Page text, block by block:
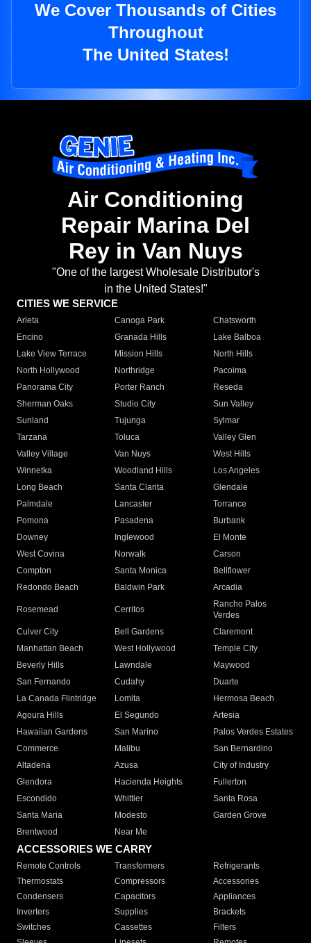
We Cover Thousands of Cities
Throughout
The United States!
Air Conditioning
Repair Marina Del
Rey in Van Nuys
"One of the largest Wholesale Distributor's
in the United States!"
CITIES WE SERVICE
Arleta Canoga Park
Chatsworth
Encino
Granada Hills
Lake Balboa
Lake View Terrace
Mission Hills
North Hills
North Hollywood
Northridge
Pacoima
Panorama City
Porter Ranch
Reseda
Sherman Oaks
Studio City
Sun Valley
Sunland
Tujunga
Sylmar
Tarzana
Toluca
Valley Glen
Valley Village
Van Nuys
West Hills
Winnetka
Woodland Hills
Los Angeles
Long Beach
Santa Clarita
Glendale
Palmdale
Lancaster
Torrance
Pomona
Pasadena
Burbank
Downey
Inglewood
El Monte
West Covina
Norwalk
Carson
Compton
Santa Monica
Bellflower
Redondo Beach
Baldwin Park Arcadia
Rosemead Cerritos
Rancho Palos
Verdes
Culver City
Bell Gardens
Claremont
Manhattan Beach
West Hollywood
Temple City
Beverly Hills
Lawndale
Maywood
San Fernando
Cudahy
Duarte
La Canada Flintridge
Lomita
Hermosa Beach
Agoura Hills
El Segundo
Artesia
Hawaiian Gardens
San Marino
Palos Verdes Estates
Commerce
Malibu
San Bernardino
Altadena
Azusa
City of Industry
Glendora
Hacienda Heights
Fullerton
Escondido
Whittier
Santa Rosa
Santa Maria
Modesto
Garden Grove
Brentwood
Near Me
ACCESSORIES WE CARRY
Remote Controls Transformers
Refrigerants
Thermostats
Compressors
Accessories
Condensers
Capacitors
Appliances
Inverters
Supplies
Brackets
Switches
Cassettes
Filters